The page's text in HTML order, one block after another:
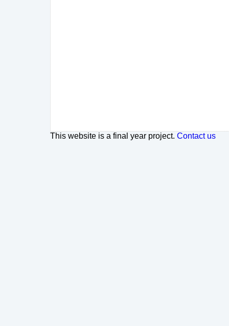
This website is a final year project. Contact us